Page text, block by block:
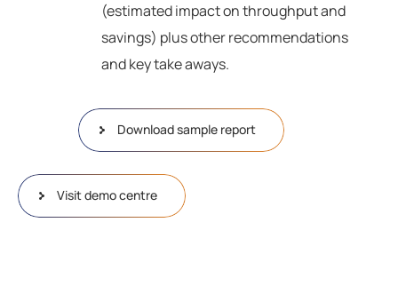
(estimated impact on throughput and
savings) plus other recommendations
and key take aways.
Download sample report
Visit demo centre